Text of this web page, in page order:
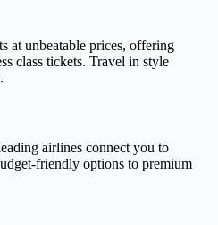
at unbeatable prices, offering
class tickets. Travel in style
airlines connect you to
friendly options to premium